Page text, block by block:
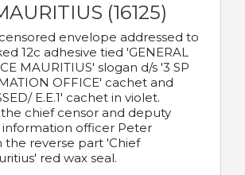
(16125)
envelope addressed to
12c adhesive tied 'GENERAL
MAURITIUS' slogan d/s '3 SP
OFFICE' cachet and
E.E.1' cachet in violet.
chief censor and deputy
officer Peter
the reverse part 'Chief
red wax seal.